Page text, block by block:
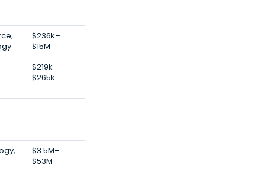
$236k–
$15M
$219k–
$265k
$3.5M–
$53M